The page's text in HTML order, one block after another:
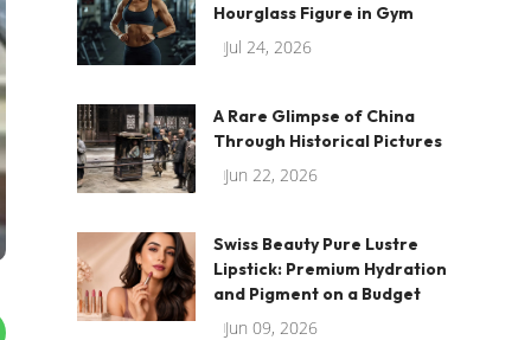
Hourglass Figure in Gym
Jul 24, 2026
A Rare Glimpse of China
Through Historical Pictures
Jun 22, 2026
Swiss Beauty Pure Lustre
Lipstick: Premium Hydration
and Pigment on a Budget
Jun 09, 2026